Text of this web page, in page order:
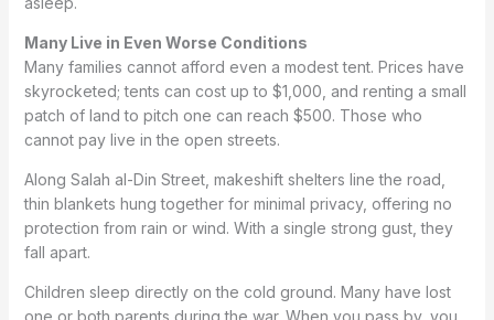
Many Live in Even Worse Conditions
Many families cannot afford even a modest tent. Prices have
skyrocketed; tents can cost up to $1,000, and renting a small
patch of land to pitch one can reach $500. Those who
cannot pay live in the open streets.
Along Salah al-Din Street, makeshift shelters line the road,
thin blankets hung together for minimal privacy, offering no
protection from rain or wind. With a single strong gust, they
fall apart.
Children sleep directly on the cold ground. Many have lost
one or both parents during the war. When you pass by, you